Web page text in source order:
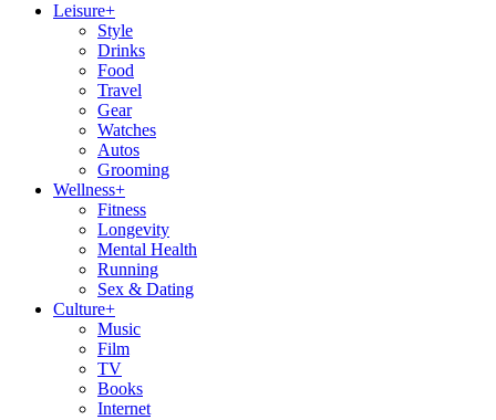
Leisure+
Style
Drinks
Food
Travel
Gear
Watches
Autos
Grooming
Wellness+
Fitness
Longevity
Mental Health
Running
Sex & Dating
Culture+
Music
Film
TV
Books
Internet